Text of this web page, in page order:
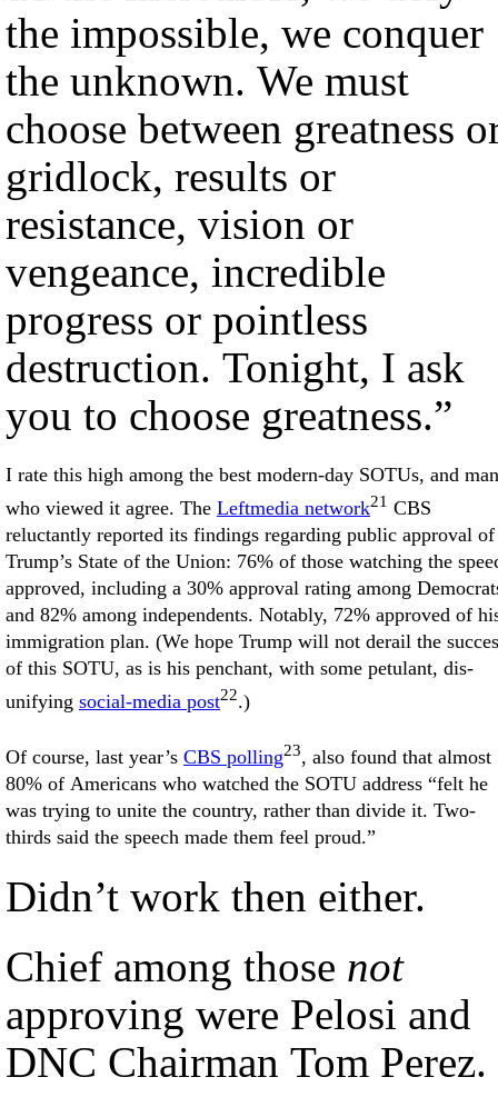
the impossible, we conquer
the unknown. We must
choose between greatness
gridlock, results or
resistance, vision or
vengeance, incredible
progress or pointless
destruction. Tonight, I ask
you to choose greatness.”
I rate this high among the best modern-day SOTUs, and
who viewed it agree. The Leftmedia network21 CBS
reluctantly reported its findings regarding public approval of
Trump’s State of the Union: 76% of those watching the
approved, including a 30% approval rating among
and 82% among independents. Notably, 72% approved of
immigration plan. (We hope Trump will not derail the
of this SOTU, as is his penchant, with some petulant, dis-
unifying social-media post22.)
Of course, last year’s CBS polling23, also found that almost
80% of Americans who watched the SOTU address “felt he
was trying to unite the country, rather than divide it. Two-
thirds said the speech made them feel proud.”
Didn’t work then either.
Chief among those not
approving were Pelosi and
DNC Chairman Tom Perez.